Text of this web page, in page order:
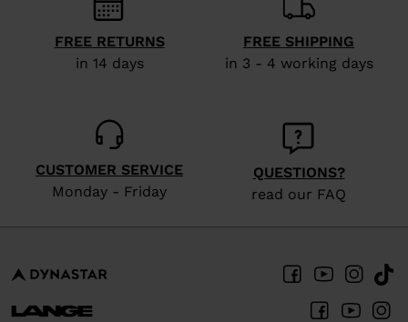
website
version
for
States.
FREE RETURNS
in 14 days
FREE SHIPPING
in 3 - 4 working days
CUSTOMER SERVICE
Monday - Friday
QUESTIONS?
read our FAQ